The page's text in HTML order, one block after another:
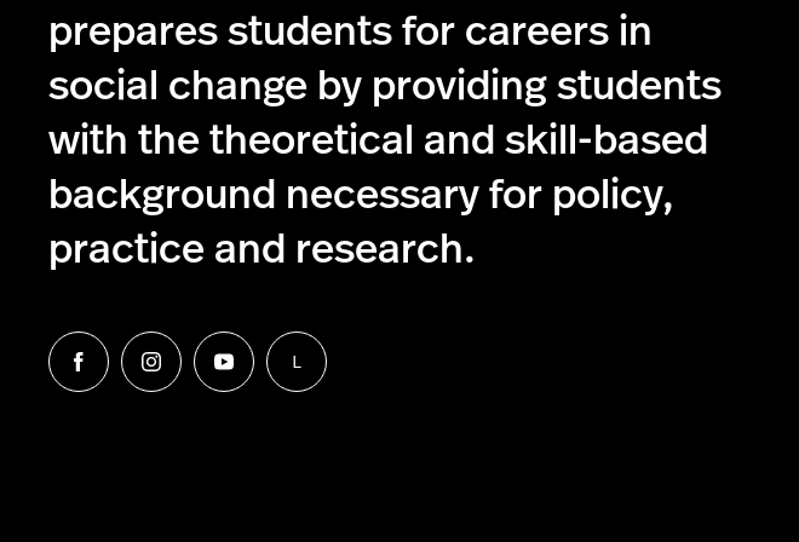
prepares students for careers in
social change by providing students
with the theoretical and skill-based
background necessary for policy,
practice and research.
Follow
us
Follow
us
Follow
us
Follow
us
L